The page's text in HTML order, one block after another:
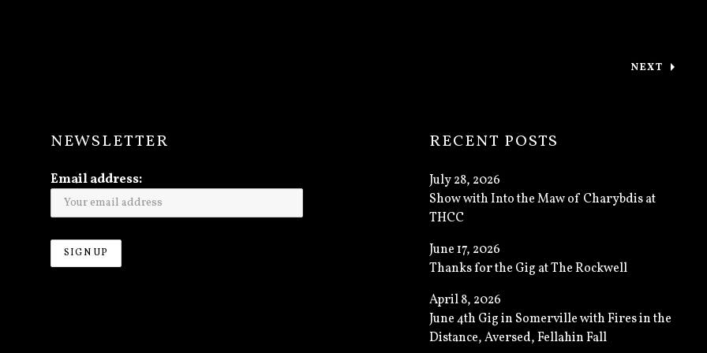
NEXT
NEWSLETTER
Email address:
RECENT POSTS
Show with Into the Maw of Charybdis at
THCC
July 28, 2026
Thanks for the Gig at The Rockwell
June 17, 2026
June 4th Gig in Somerville with Fires in the
Distance, Aversed, Fellahin Fall
April 8, 2026